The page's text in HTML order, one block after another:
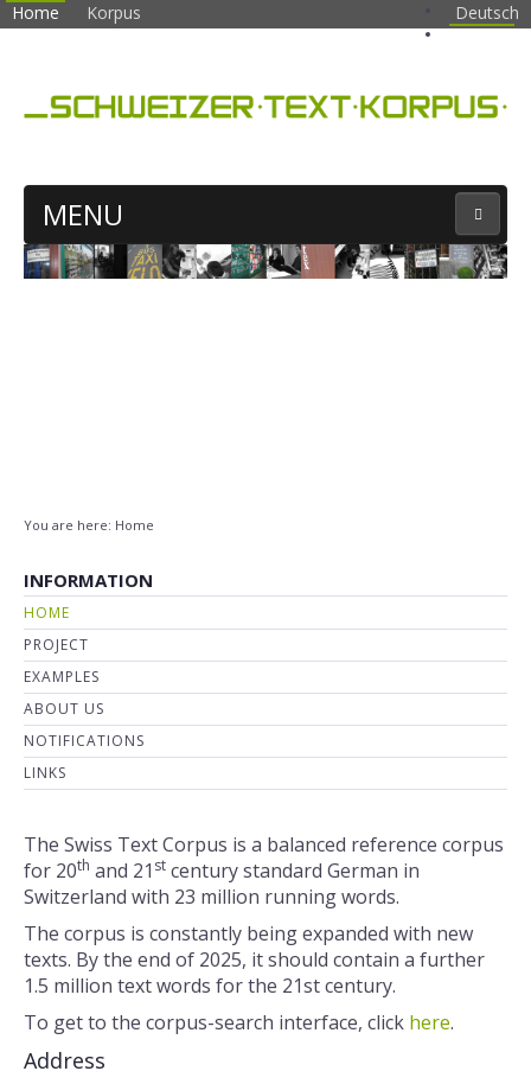
Home Korpus
Deutsch
English
MENU
CORPUS SEARCH
You are here: Home
INFORMATION
HOME
PROJECT
EXAMPLES
ABOUT US
NOTIFICATIONS
LINKS
The Swiss Text Corpus is a balanced reference corpus
for 20th and 21 st century standard German in
Switzerland with 23 million running words.
The corpus is constantly being expanded with new
texts. By the end of 2025, it should contain a further
1.5 million text words for the 21st century.
To get to the corpus-search interface, click here.
Address